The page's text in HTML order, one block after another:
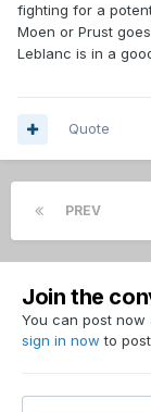
fighting for a
Moen or Prust
Leblanc is in a
Quote
PREV
Join the
You can post now
sign in now to